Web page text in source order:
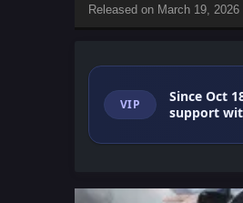
Released on March 19, 2026
VIP Since Oct
support